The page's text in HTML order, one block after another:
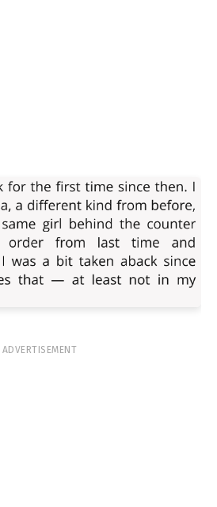
ADVERTISEMENT